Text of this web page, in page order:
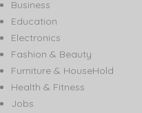
Business
Education
Electronics
Fashion & Beauty
Furniture & HouseHold
Health & Fitness
Jobs